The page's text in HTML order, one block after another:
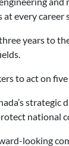
every career
years to
to act on
national
looking